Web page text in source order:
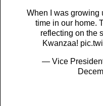
When I was growing
time in our home.
reflecting on the
Kwanzaa!
— Vice